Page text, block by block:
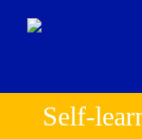
Self-